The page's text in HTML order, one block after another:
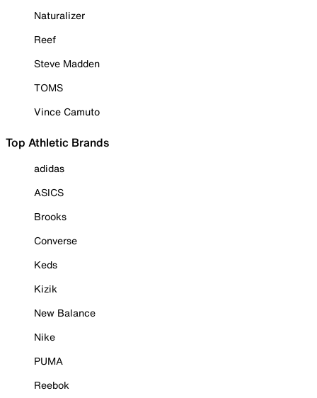
Naturalizer
Reef
Steve Madden
TOMS
Vince Camuto
Top Athletic Brands
adidas
ASICS
Brooks
Converse
Keds
Kizik
New Balance
Nike
PUMA
Reebok